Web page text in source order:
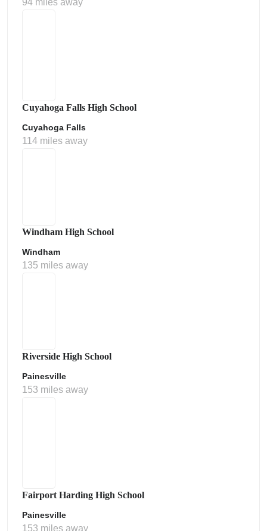
94 miles away
Cuyahoga Falls High School
Cuyahoga Falls
114 miles away
Windham High School
Windham
135 miles away
Riverside High School
Painesville
153 miles away
Fairport Harding High School
Painesville
153 miles away